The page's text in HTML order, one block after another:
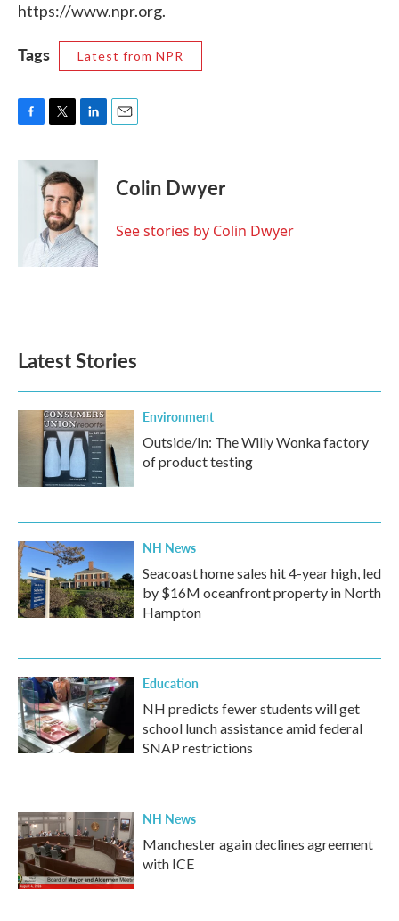
https://www.npr.org.
Tags Latest from NPR
c
i
t
t
e
r
n
k
e
d
I
n
Colin Dwyer
See stories by Colin Dwyer
Latest Stories
Environment
Outside/In: The Willy Wonka factory
of product testing
NH News
Seacoast home sales hit 4-year high, led
by $16M oceanfront property in North
Hampton
Education
NH predicts fewer students will get
school lunch assistance amid federal
SNAP restrictions
NH News
Manchester again declines agreement
with ICE